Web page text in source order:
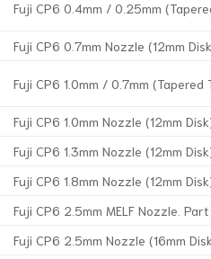
Fuji CP6 0.4mm / 0.25mm
Fuji CP6 0.7mm Nozzle (12mm
Fuji CP6 1.0mm / 0.7mm
Fuji CP6 1.0mm Nozzle (12mm
Fuji CP6 1.3mm Nozzle (12mm
Fuji CP6 1.8mm Nozzle (12mm
Fuji CP6 2.5mm MELF Nozzle.
Fuji CP6 2.5mm Nozzle (16mm